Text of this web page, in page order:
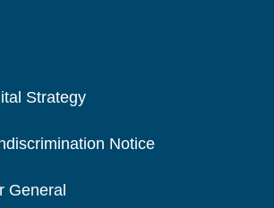
Strategy
Notice
General